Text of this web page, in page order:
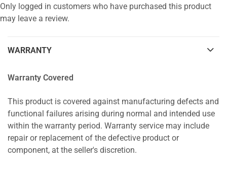
Only logged in customers who have purchased this product
may leave a review.
WARRANTY
Warranty Covered
This product is covered against manufacturing defects and
functional failures arising during normal and intended use
within the warranty period. Warranty service may include
repair or replacement of the defective product or
component, at the seller's discretion.